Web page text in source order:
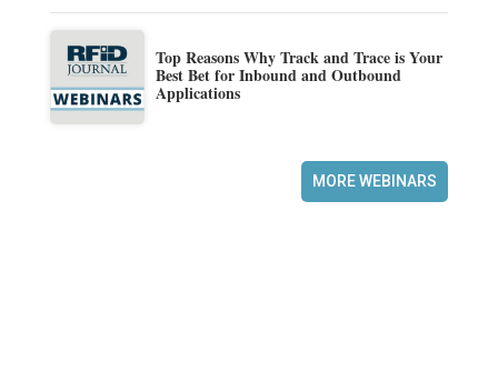
Top Reasons Why Track and Trace is Your
Best Bet for Inbound and Outbound
Applications
MORE WEBINARS